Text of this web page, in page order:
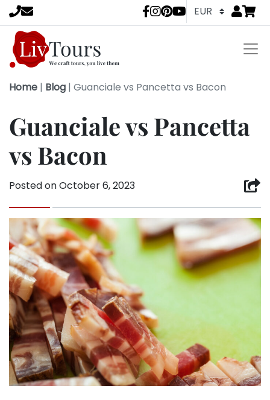
LivTours Go
Home | Blog | Guanciale vs Pancetta vs Bacon
Guanciale vs Pancetta
vs Bacon
Posted onOctober 6, 2023